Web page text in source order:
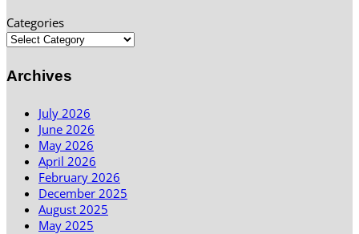
Categories
Archives
July 2026
June 2026
May 2026
April 2026
February 2026
December 2025
August 2025
May 2025